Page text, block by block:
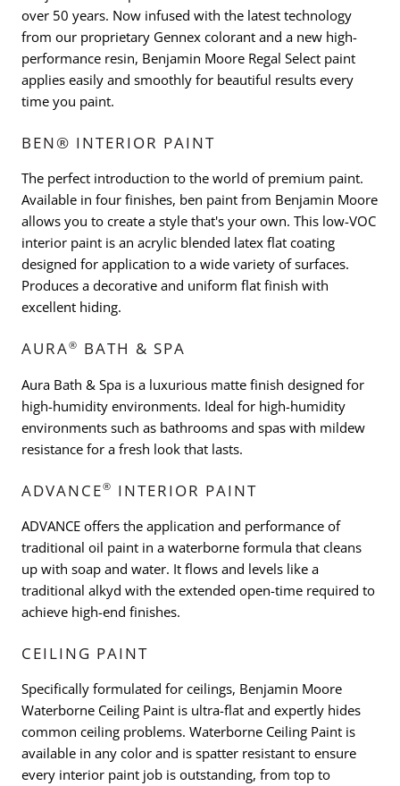
over 50 years. Now infused with the latest technology
from our proprietary Gennex colorant and a new high-
performance resin, Benjamin Moore Regal Select paint
applies easily and smoothly for beautiful results every
time you paint.
BEN® INTERIOR PAINT
The perfect introduction to the world of premium paint.
Available in four finishes, ben paint from Benjamin Moore
allows you to create a style that's your own. This low-VOC
interior paint is an acrylic blended latex flat coating
designed for application to a wide variety of surfaces.
Produces a decorative and uniform flat finish with
excellent hiding.
AURA® BATH & SPA
Aura Bath & Spa is a luxurious matte finish designed for
high-humidity environments. Ideal for high-humidity
environments such as bathrooms and spas with mildew
resistance for a fresh look that lasts.
ADVANCE® INTERIOR PAINT
ADVANCE offers the application and performance of
traditional oil paint in a waterborne formula that cleans
up with soap and water. It flows and levels like a
traditional alkyd with the extended open-time required to
achieve high-end finishes.
CEILING PAINT
Specifically formulated for ceilings, Benjamin Moore
Waterborne Ceiling Paint is ultra-flat and expertly hides
common ceiling problems. Waterborne Ceiling Paint is
available in any color and is spatter resistant to ensure
every interior paint job is outstanding, from top to